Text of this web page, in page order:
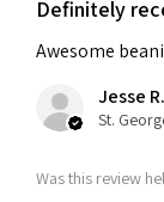
Definitely
Awesome
Jesse R.
St.
Was this review